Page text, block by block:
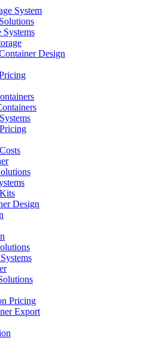
System
Systems
Design
Design
Pricing
Export